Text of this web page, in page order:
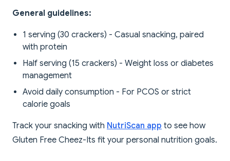
General guidelines:
1 serving (30 crackers) - Casual snacking, paired
with protein
Half serving (15 crackers) - Weight loss or diabetes
management
Avoid daily consumption - For PCOS or strict
calorie goals
Track your snacking with NutriScan app to see how
Gluten Free Cheez-Its fit your personal nutrition goals.